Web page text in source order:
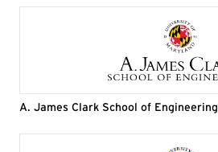
A. James Clark School of Engineering